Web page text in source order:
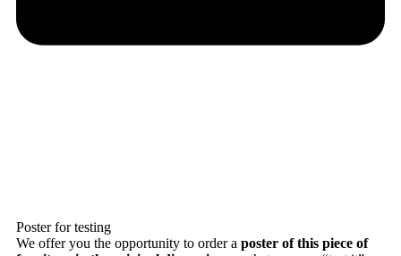
Poster for testing
We offer you the opportunity to order a poster of this piece of